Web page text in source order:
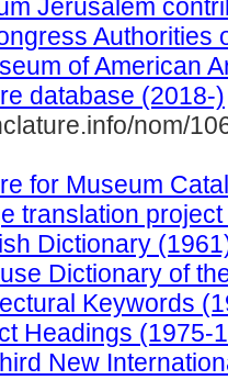
Jerusalem
Authorities
of American
database (2018-)
nom/
for Museum
translation
Dictionary
Dictionary of
Keywords
Headings (1975-
New